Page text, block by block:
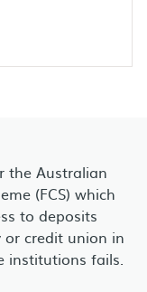
the Australian
(FCS) which
to deposits
credit union in
institutions fails.